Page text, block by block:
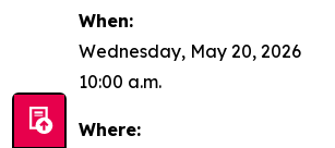
When:
Wednesday, May 20, 2026
10:00 a.m.
Where: